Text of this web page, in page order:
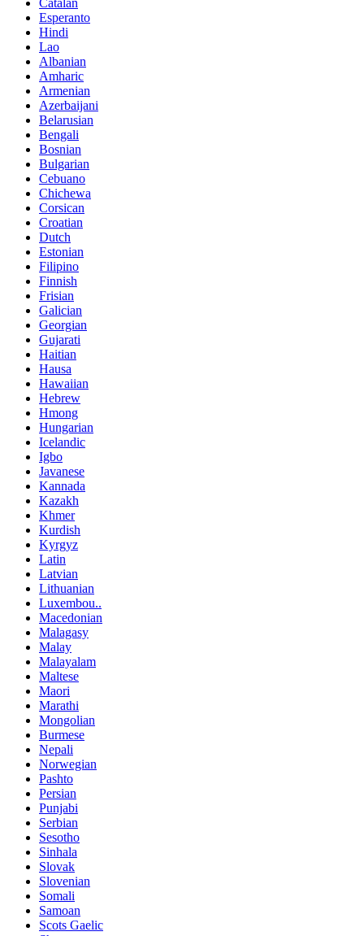
Catalan
Esperanto
Hindi
Lao
Albanian
Amharic
Armenian
Azerbaijani
Belarusian
Bengali
Bosnian
Bulgarian
Cebuano
Chichewa
Corsican
Croatian
Dutch
Estonian
Filipino
Finnish
Frisian
Galician
Georgian
Gujarati
Haitian
Hausa
Hawaiian
Hebrew
Hmong
Hungarian
Icelandic
Igbo
Javanese
Kannada
Kazakh
Khmer
Kurdish
Kyrgyz
Latin
Latvian
Lithuanian
Luxembou..
Macedonian
Malagasy
Malay
Malayalam
Maltese
Maori
Marathi
Mongolian
Burmese
Nepali
Norwegian
Pashto
Persian
Punjabi
Serbian
Sesotho
Sinhala
Slovak
Slovenian
Somali
Samoan
Scots Gaelic